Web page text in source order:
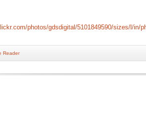
photos/gdsdigital/5101849590/sizes/l/in/
Reader